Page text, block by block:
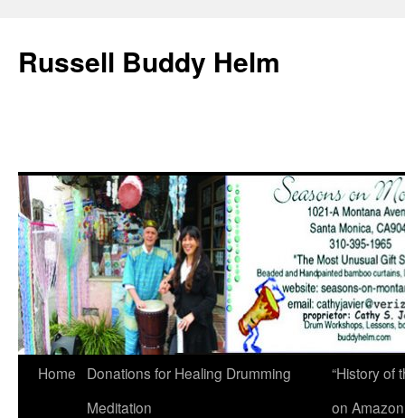
Russell Buddy Helm
Home
Donations for Healing Drumming
Meditation
“History of
on